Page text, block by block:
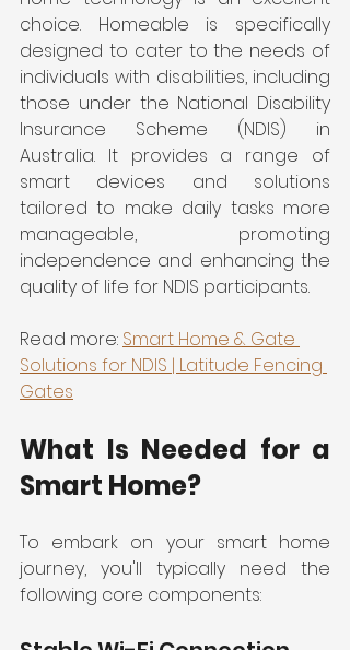
choice. Homeable is specifically
designed to cater to the needs of
individuals with disabilities, including
those under the National Disability
Insurance Scheme (NDIS) in
Australia. It provides a range of
smart devices and solutions
tailored to make daily tasks more
manageable, promoting
independence and enhancing the
quality of life for NDIS participants.
Read more: Smart Home & Gate
Solutions for NDIS | Latitude Fencing
Gates
What Is Needed for a
Smart Home?
To embark on your smart home
journey, you'll typically need the
following core components: